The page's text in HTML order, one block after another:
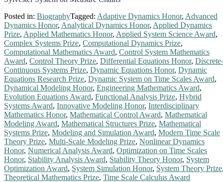
Posted in: BiographyTagged: Adaptive Dynamics Honor, Advanced
Dynamics Honor, Analytical Dynamics Honor, Applied Dynamics
Prize, Applied Mathematics Honor, Applied System Science Award,
Complex Systems Prize, Computational Dynamics Prize,
Computational Mathematics Award, Control System Mathematics
Award, Control Theory Prize, Differential Equations Honor, Discrete-
Continuous Systems Prize, Dynamic Equations Honor, Dynamic
Equations Research Prize, Dynamic System on Time Scales Award,
Dynamical Modeling Honor, Engineering Mathematics Award,
Evolution Equations Award, Functional Analysis Prize, Hybrid
Systems Award, Innovative Modeling Honor, Interdisciplinary
Mathematics Honor, Mathematical Control Award, Mathematical
Modeling Award, Mathematical Structures Prize, Mathematical
Systems Prize, Modeling and Simulation Award, Modern Time Scale
Theory Prize, Multi-Scale Modeling Prize, Nonlinear Dynamics
Honor, Numerical Analysis Award, Optimization on Time Scales
Honor, Stability Analysis Award, Stability Theory Honor, System
Optimization Award, System Simulation Honor, System Theory Prize
Theoretical Mathematics Prize, Time Scale Calculus Award